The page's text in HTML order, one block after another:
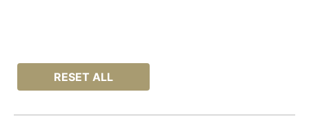
RESET ALL